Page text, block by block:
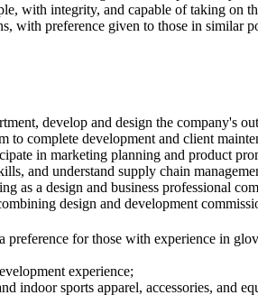
with integrity, and capable of taking on
with preference given to those in similar
develop and design the company's
to complete development and client
in marketing planning and product
and understand supply chain
as a design and business professional
design and development
for those with experience in
experience;
indoor sports apparel, accessories, and